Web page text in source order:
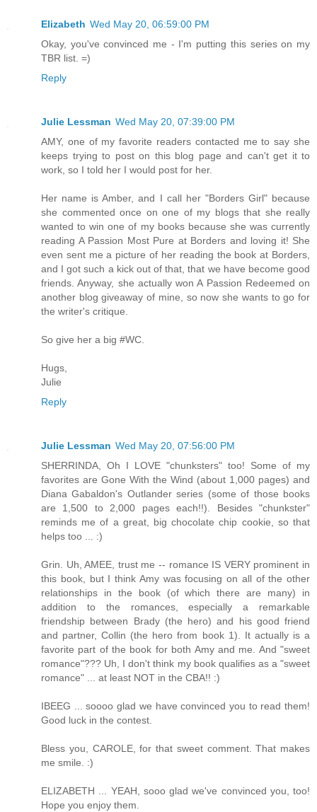
Elizabeth Wed May 20, 06:59:00 PM
Okay, you've convinced me - I'm putting this series on my
TBR list. =)
Reply
Julie Lessman Wed May 20, 07:39:00 PM
AMY, one of my favorite readers contacted me to say she
keeps trying to post on this blog page and can't get it to
work, so I told her I would post for her.
Her name is Amber, and I call her "Borders Girl" because
she commented once on one of my blogs that she really
wanted to win one of my books because she was currently
reading A Passion Most Pure at Borders and loving it! She
even sent me a picture of her reading the book at Borders,
and I got such a kick out of that, that we have become good
friends. Anyway, she actually won A Passion Redeemed on
another blog giveaway of mine, so now she wants to go for
the writer's critique.
So give her a big #WC.
Hugs,
Julie
Reply
Julie Lessman Wed May 20, 07:56:00 PM
SHERRINDA, Oh I LOVE "chunksters" too! Some of my
favorites are Gone With the Wind (about 1,000 pages) and
Diana Gabaldon's Outlander series (some of those books
are 1,500 to 2,000 pages each!!). Besides "chunkster"
reminds me of a great, big chocolate chip cookie, so that
helps too ... :)
Grin. Uh, AMEE, trust me -- romance IS VERY prominent in
this book, but I think Amy was focusing on all of the other
relationships in the book (of which there are many) in
addition to the romances, especially a remarkable
friendship between Brady (the hero) and his good friend
and partner, Collin (the hero from book 1). It actually is a
favorite part of the book for both Amy and me. And "sweet
romance"??? Uh, I don't think my book qualifies as a "sweet
romance" ... at least NOT in the CBA!! :)
IBEEG ... soooo glad we have convinced you to read them!
Good luck in the contest.
Bless you, CAROLE, for that sweet comment. That makes
me smile. :)
ELIZABETH ... YEAH, sooo glad we've convinced you, too!
Hope you enjoy them.